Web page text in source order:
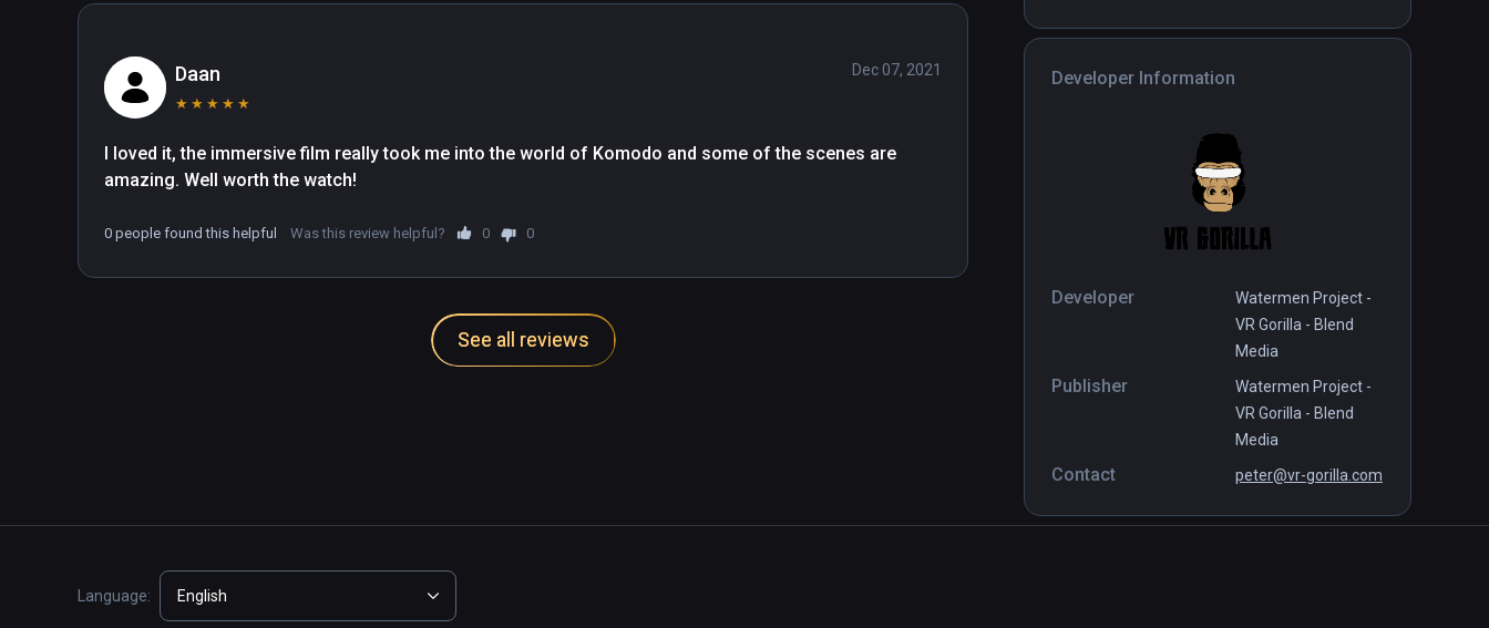
Developer Information
Developer
Watermen Project -
VR Gorilla - Blend
Media
Publisher
Watermen Project -
VR Gorilla - Blend
Media
Contact peter@vr-gorilla.com
Daan
★ ★ ★ ★ ★
Dec 07, 2021
I loved it, the immersive film really took me into the world of Komodo and some of the scenes are
amazing. Well worth the watch!
0 people found this helpful Was this review helpful? 0 0
See all reviews
Language: English